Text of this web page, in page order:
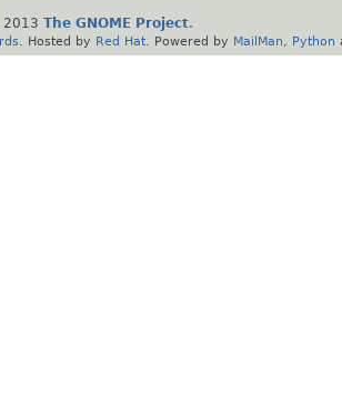
The GNOME Project.
. Hosted by Red Hat . Powered by MailMan Python